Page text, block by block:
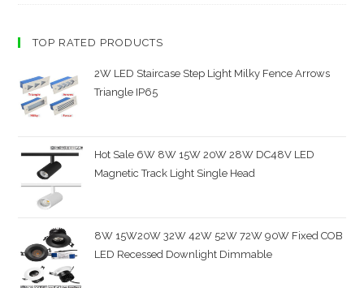
TOP RATED PRODUCTS
2W LED Staircase Step Light Milky Fence Arrows
Triangle IP65
Hot Sale 6W 8W 15W 20W 28W DC48V LED
Magnetic Track Light Single Head
8W 15W20W 32W 42W 52W 72W 90W Fixed COB
LED Recessed Downlight Dimmable